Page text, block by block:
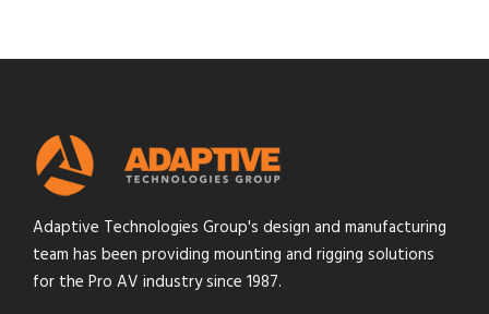
Adaptive Technologies Group's design and manufacturing
team has been providing mounting and rigging solutions
for the Pro AV industry since 1987.